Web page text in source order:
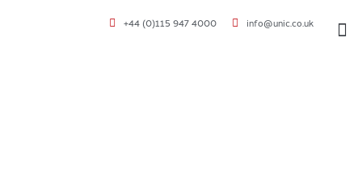
+44 (0)115 947 4000 info@unic.co.uk